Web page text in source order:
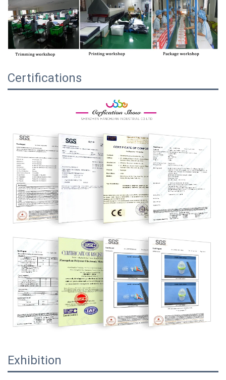
Certifications
Exhibition